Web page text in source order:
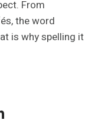
From
the word
is why spelling it